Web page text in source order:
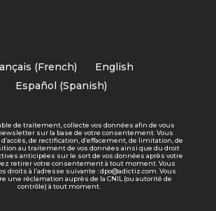
(French)
English
Español (Spanish)
de traitement, collecte vos données afin de vous
sur la base de votre consentement. Vous
de rectification, d’effacement, de limitation, de
au traitement de vos données ainsi que du droit
anticipées sur le sort de vos données après votre
retirer votre consentement à tout moment. Vous
droits à l’adresse suivante : dpo@adictiz.com. Vous
une réclamation auprès de la CNIL (ou autorité de
contrôle) à tout moment.